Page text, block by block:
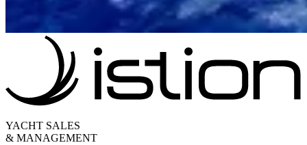
YACHT SALES
& MANAGEMENT